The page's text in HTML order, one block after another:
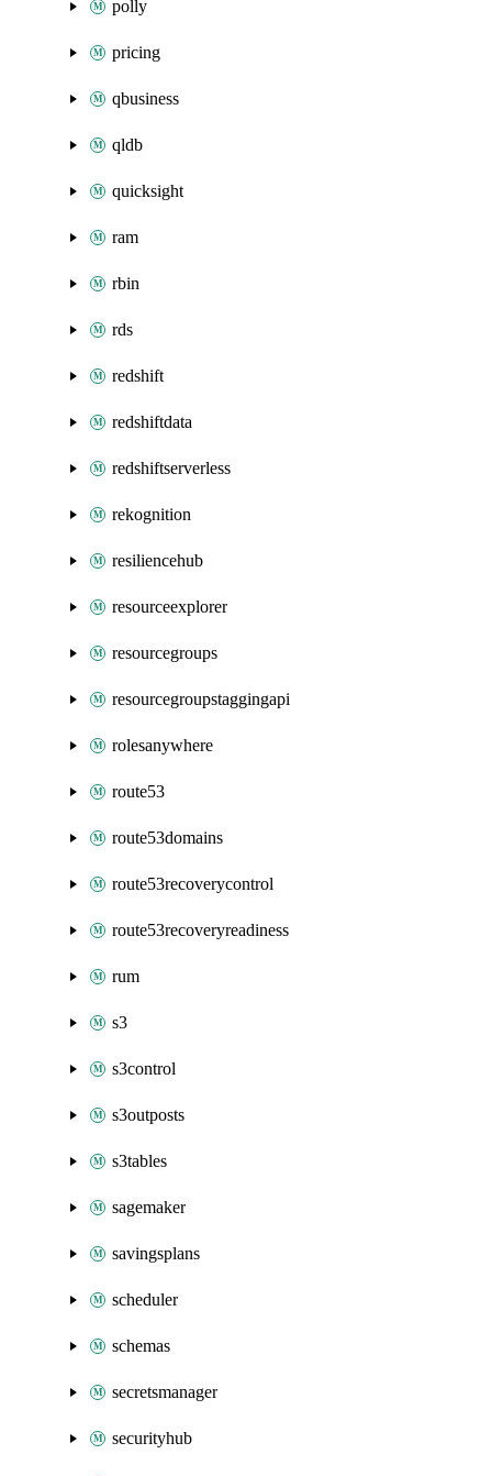
polly
pricing
qbusiness
qldb
quicksight
ram
rbin
rds
redshift
redshiftdata
redshiftserverless
rekognition
resiliencehub
resourceexplorer
resourcegroups
resourcegroupstaggingapi
rolesanywhere
route53
route53domains
route53recoverycontrol
route53recoveryreadiness
rum
s3
s3control
s3outposts
s3tables
sagemaker
savingsplans
scheduler
schemas
secretsmanager
securityhub